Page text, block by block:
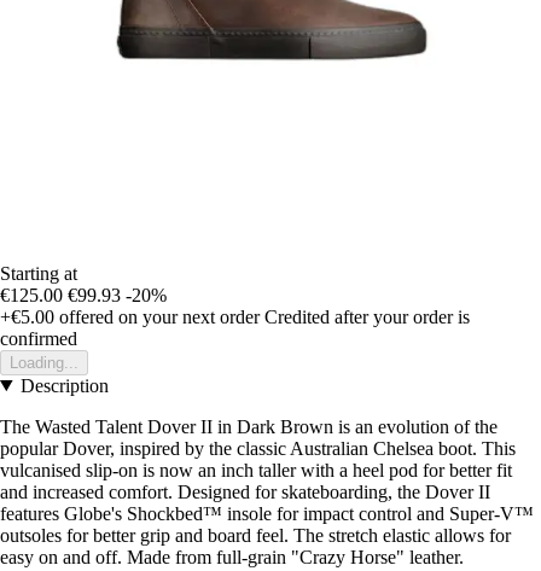
Starting at
€125.00 €99.93 -20%
+€5.00 offered on your next order Credited after your order is
confirmed
Loading...
Description
The Wasted Talent Dover II in Dark Brown is an evolution of the
popular Dover, inspired by the classic Australian Chelsea boot. This
vulcanised slip-on is now an inch taller with a heel pod for better fit
and increased comfort. Designed for skateboarding, the Dover II
features Globe's Shockbed™ insole for impact control and Super-V™
outsoles for better grip and board feel. The stretch elastic allows for
easy on and off. Made from full-grain "Crazy Horse" leather.